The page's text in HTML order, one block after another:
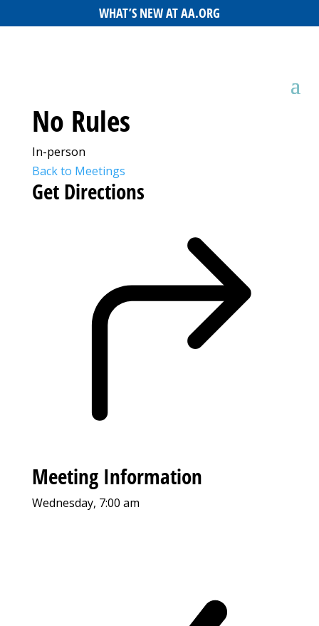
WHAT’S NEW AT AA.ORG
No Rules
In-person
Back to Meetings
Get Directions
Meeting Information
Wednesday, 7:00 am